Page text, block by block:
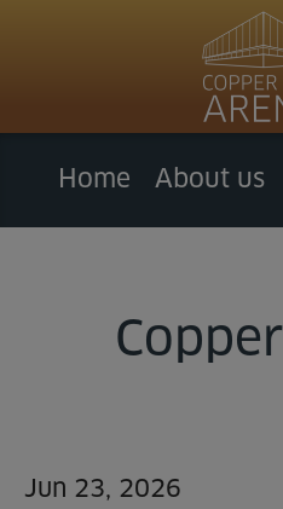
Home About us
Jun 23, 2026